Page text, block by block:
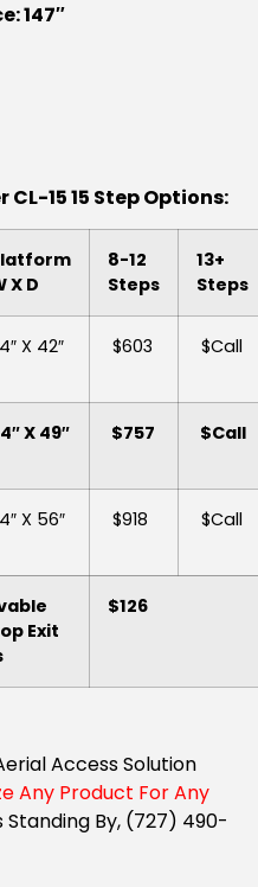
147″
15 15 Step Options:
X D
8-12
Steps
13+
Steps
X 42″ $603 $Call
X 49″ $757 $Call
X 56″ $918 $Call
Exit
$126
Access Solution
Any Product For Any
By, (727) 490-